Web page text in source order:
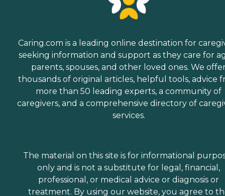
Caring.com is a leading online destination for
seeking information and support as they care for
parents, spouses, and other loved ones. We
thousands of original articles, helpful tools, advice
more than 50 leading experts, a community of
caregivers, and a comprehensive directory of
services.
The material on this site is for informational
only and is not a substitute for legal, financial,
professional, or medical advice or diagnosis or
treatment. By using our website, you agree to